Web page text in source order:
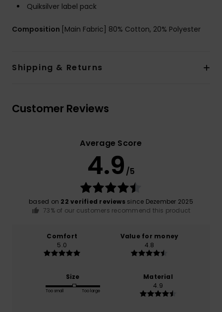
Quiksilver label pack
Composition [Main Fabric] 80% Cotton, 20% Polyester
Shipping & Returns
Customer Reviews
Average Score
4.9 /5
based on 22 verified reviewssince Dezember 2025
73% of our customers recommend this product
Comfort
5.0
Value for money
4.8
Size
Too small Too large
Material
4.9